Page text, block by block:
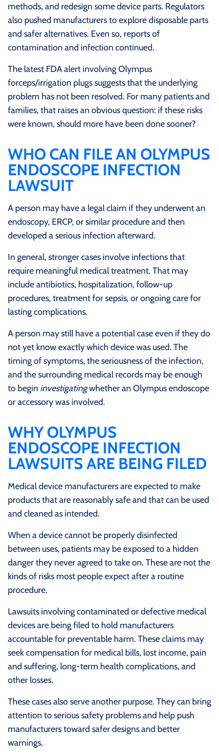
methods, and redesign some device parts. Regulators
also pushed manufacturers to explore disposable parts
and safer alternatives. Even so, reports of
contamination and infection continued.
The latest FDA alert involving Olympus
forceps/irrigation plugs suggests that the underlying
problem has not been resolved. For many patients and
families, that raises an obvious question: if these risks
were known, should more have been done sooner?
WHO CAN FILE AN OLYMPUS
ENDOSCOPE INFECTION
LAWSUIT
A person may have a legal claim if they underwent an
endoscopy, ERCP, or similar procedure and then
developed a serious infection afterward.
In general, stronger cases involve infections that
require meaningful medical treatment. That may
include antibiotics, hospitalization, follow-up
procedures, treatment for sepsis, or ongoing care for
lasting complications.
A person may still have a potential case even if they do
not yet know exactly which device was used. The
timing of symptoms, the seriousness of the infection,
and the surrounding medical records may be enough
to begin investigatingwhether an Olympus endoscope
or accessory was involved.
WHY OLYMPUS
ENDOSCOPE INFECTION
LAWSUITS ARE BEING FILED
Medical device manufacturers are expected to make
products that are reasonably safe and that can be used
and cleaned as intended.
When a device cannot be properly disinfected
between uses, patients may be exposed to a hidden
danger they never agreed to take on. These are not the
kinds of risks most people expect after a routine
procedure.
Lawsuits involving contaminated or defective medical
devices are being filed to hold manufacturers
accountable for preventable harm. These claims may
seek compensation for medical bills, lost income, pain
and suffering, long-term health complications, and
other losses.
These cases also serve another purpose. They can bring
attention to serious safety problems and help push
manufacturers toward safer designs and better
warnings.